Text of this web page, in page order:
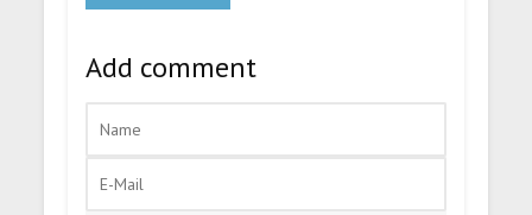
Add comment